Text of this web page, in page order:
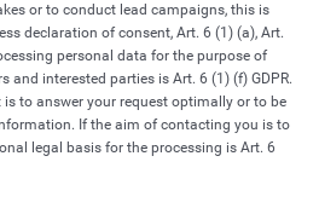
or to conduct lead campaigns, this is
declaration of consent, Art. 6 (1) (a), Art.
personal data for the purpose of
interested parties is Art. 6 (1) (f) GDPR.
is to answer your request optimally or to be
If the aim of contacting you is to
legal basis for the processing is Art. 6